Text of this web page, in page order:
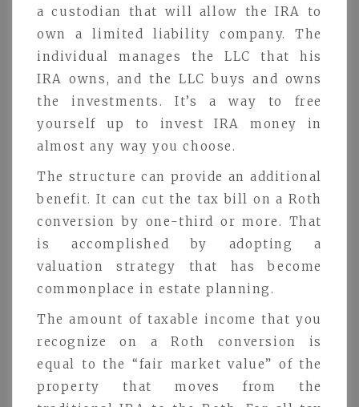
a custodian that will allow the IRA to
own a limited liability company. The
individual manages the LLC that his
IRA owns, and the LLC buys and owns
the investments. It’s a way to free
yourself up to invest IRA money in
almost any way you choose.
The structure can provide an additional
benefit. It can cut the tax bill on a Roth
conversion by one-third or more. That
is accomplished by adopting a
valuation strategy that has become
commonplace in estate planning.
The amount of taxable income that you
recognize on a Roth conversion is
equal to the “fair market value” of the
property that moves from the